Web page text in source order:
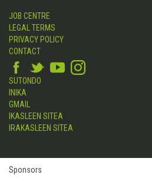
JOB CENTRE
LEGAL TERMS
PRIVACY POLICY
CONTACT
SUTONDO
INIKA
GMAIL
IKASLEEN SITEA
IRAKASLEEN SITEA
Sponsors